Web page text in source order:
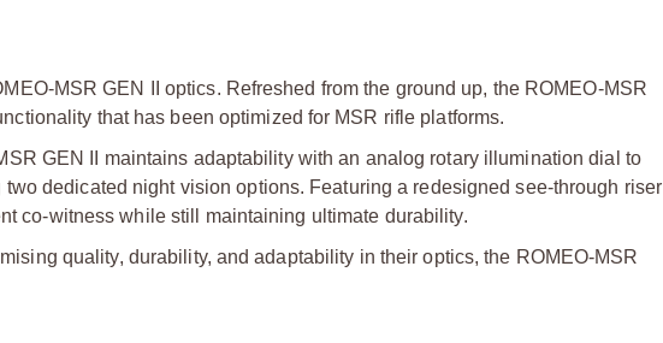
MSR GEN II optics. Refreshed from the ground up, the ROMEO-MSR
that has been optimized for MSR rifle platforms.
GEN II maintains adaptability with an analog rotary illumination dial to
dedicated night vision options. Featuring a redesigned see-through riser
co-witness while still maintaining ultimate durability.
quality, durability, and adaptability in their optics, the ROMEO-MSR